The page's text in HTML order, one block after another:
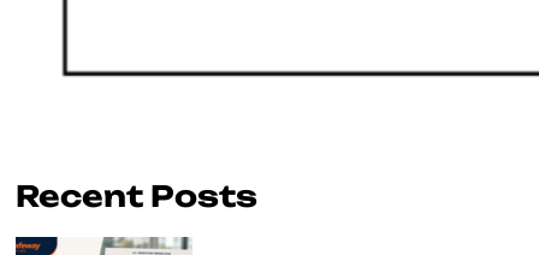
Recent Posts